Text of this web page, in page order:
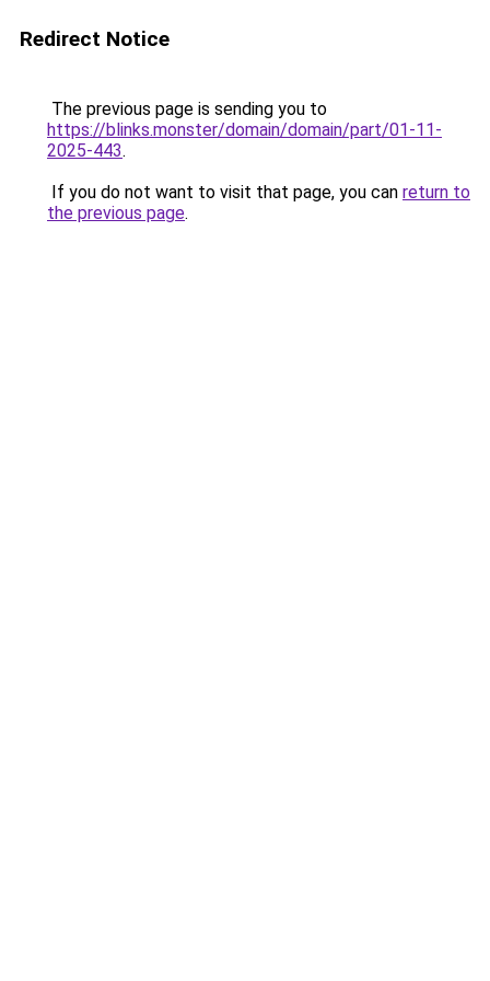
Redirect Notice
The previous page is sending you to
https://blinks.monster/domain/domain/part/01-11-
2025-443.
If you do not want to visit that page, you can return to
the previous page.